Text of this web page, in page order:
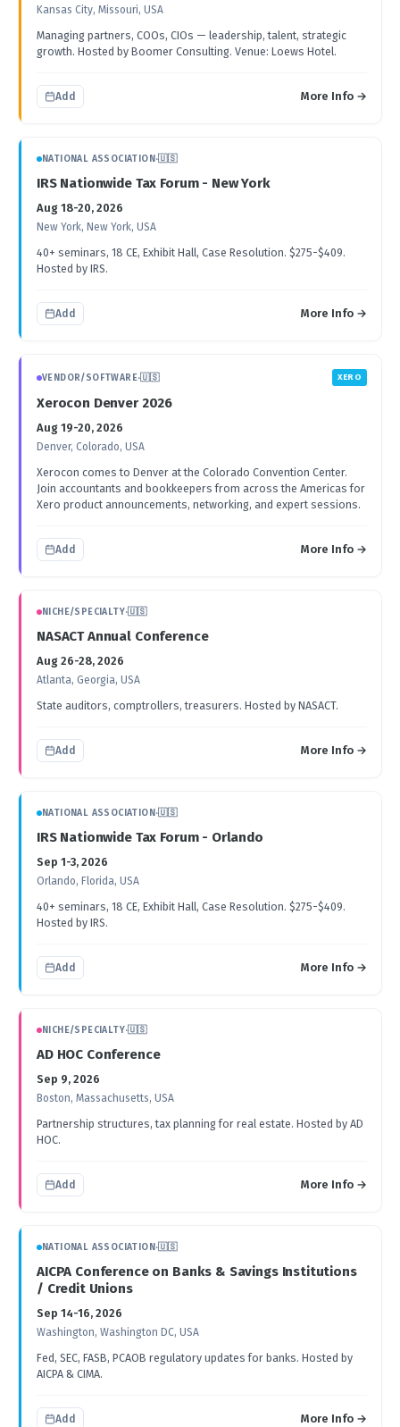
Kansas City, Missouri, USA
Managing partners, COOs, CIOs — leadership, talent, strategic
growth. Hosted by Boomer Consulting. Venue: Loews Hotel.
Add More Info →
NATIONAL ASSOCIATION·🇺🇸
IRS Nationwide Tax Forum - New York
Aug 18-20, 2026
New York, New York, USA
40+ seminars, 18 CE, Exhibit Hall, Case Resolution. $275-$409.
Hosted by IRS.
Add More Info →
VENDOR/SOFTWARE·🇺🇸 XERO
Xerocon Denver 2026
Aug 19-20, 2026
Denver, Colorado, USA
Xerocon comes to Denver at the Colorado Convention Center.
Join accountants and bookkeepers from across the Americas for
Xero product announcements, networking, and expert sessions.
Add More Info →
NICHE/SPECIALTY·🇺🇸
NASACT Annual Conference
Aug 26-28, 2026
Atlanta, Georgia, USA
State auditors, comptrollers, treasurers. Hosted by NASACT.
Add More Info →
NATIONAL ASSOCIATION·🇺🇸
IRS Nationwide Tax Forum - Orlando
Sep 1-3, 2026
Orlando, Florida, USA
40+ seminars, 18 CE, Exhibit Hall, Case Resolution. $275-$409.
Hosted by IRS.
Add More Info →
NICHE/SPECIALTY·🇺🇸
AD HOC Conference
Sep 9, 2026
Boston, Massachusetts, USA
Partnership structures, tax planning for real estate. Hosted by AD
HOC.
Add More Info →
NATIONAL ASSOCIATION·🇺🇸
AICPA Conference on Banks & Savings Institutions
/ Credit Unions
Sep 14-16, 2026
Washington, Washington DC, USA
Fed, SEC, FASB, PCAOB regulatory updates for banks. Hosted by
AICPA & CIMA.
Add More Info →